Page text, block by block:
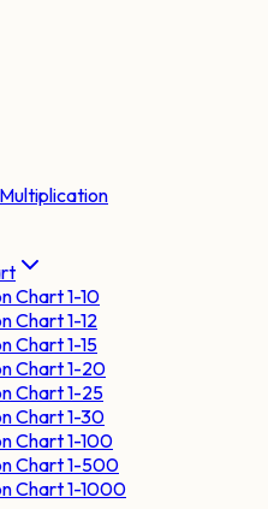
Multiplication
Chart 1-10
Chart 1-12
Chart 1-15
Chart 1-20
Chart 1-25
Chart 1-30
Chart 1-100
Chart 1-500
Chart 1-1000